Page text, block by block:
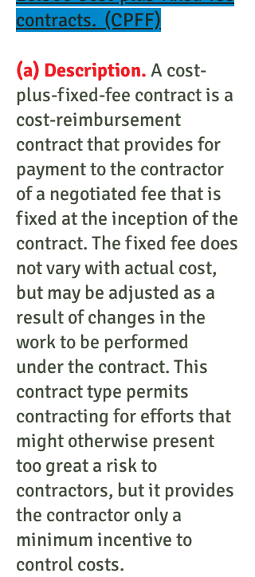
contracts. (CPFF)
(a) Description. A cost-
plus-fixed-fee contract is a
cost-reimbursement
contract that provides for
payment to the contractor
of a negotiated fee that is
fixed at the inception of the
contract. The fixed fee does
not vary with actual cost,
but may be adjusted as a
result of changes in the
work to be performed
under the contract. This
contract type permits
contracting for efforts that
might otherwise present
too great a risk to
contractors, but it provides
the contractor only a
minimum incentive to
control costs.